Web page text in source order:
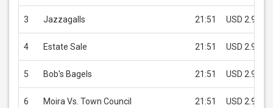
3 Jazzagalls 21:51 USD 2.99
4 Estate Sale 21:51 USD 2.99
5 Bob's Bagels 21:51 USD 2.99
6 Moira Vs. Town Council 21:51 USD 2.99